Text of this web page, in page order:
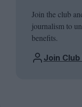
Join the club
journalism to
benefits.
Join Club